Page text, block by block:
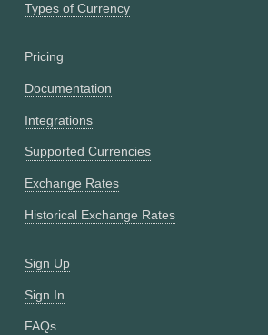
Types of Currency
Pricing
Documentation
Integrations
Supported Currencies
Exchange Rates
Historical Exchange Rates
Sign Up
Sign In
FAQs